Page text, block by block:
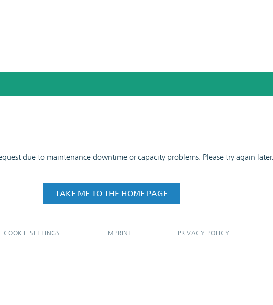
due to maintenance downtime or capacity problems. Please try again later.
TAKE ME TO THE HOME PAGE
COOKIE SETTINGS IMPRINT PRIVACY POLICY